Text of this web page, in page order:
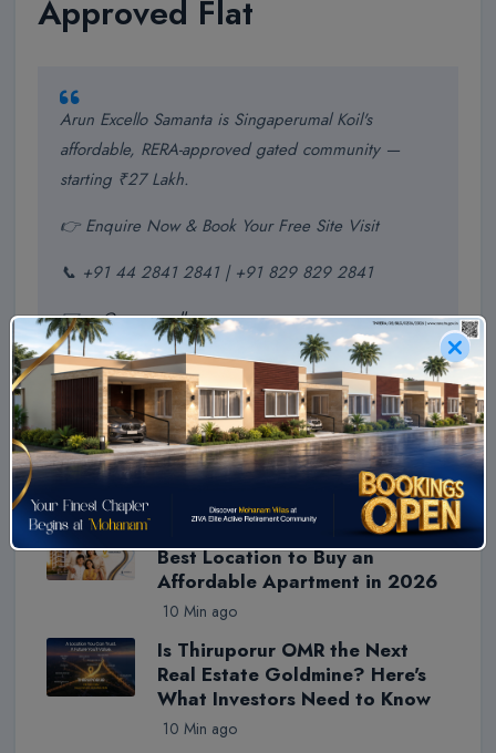
Approved Flat
Arun Excello Samanta is Singaperumal Koil's
affordable, RERA-approved gated community —
starting ₹27 Lakh.
👉 Enquire Now & Book Your Free Site Visit
📞 +91 44 2841 2841 | +91 829 829 2841
✉️ae@arunexcello.com
Trending Blogs
Why Thiruporur Is Chennai's
Best Location to Buy an
Affordable Apartment in 2026
10 Min ago
Is Thiruporur OMR the Next
Real Estate Goldmine? Here's
What Investors Need to Know
10 Min ago